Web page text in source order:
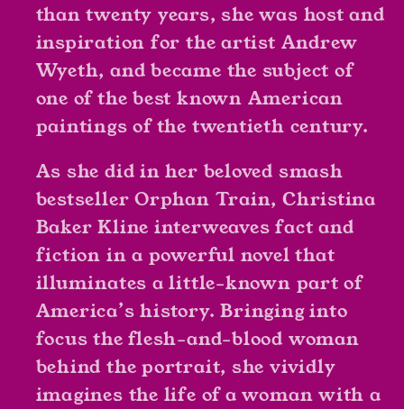
than twenty years, she was host and
inspiration for the artist Andrew
Wyeth, and became the subject of
one of the best known American
paintings of the twentieth century.
As she did in her beloved smash
bestsellerOrphan Train, Christina
Baker Kline interweaves fact and
fiction in a powerful novel that
illuminates a little-known part of
America’s history. Bringing into
focus the flesh-and-blood woman
behind the portrait, she vividly
imagines the life of a woman with a